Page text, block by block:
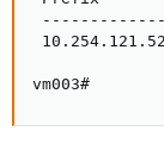
vm003#